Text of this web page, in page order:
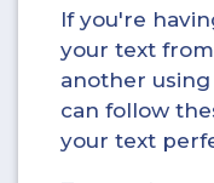
If you're
your text
another
can follow
your text